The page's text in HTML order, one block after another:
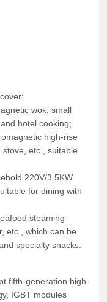
wok, small
hotel cooking;
high-rise
etc., suitable
220V/3.5KW
for dining with
steaming
etc., which can be
specialty snacks.
fifth-generation high-
IGBT modules